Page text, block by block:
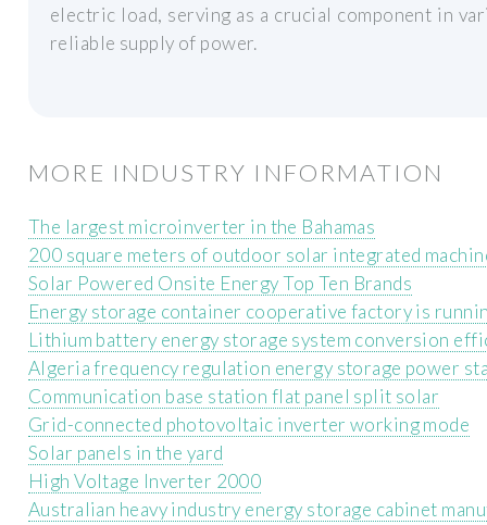
electric load, serving as a crucial component in
reliable supply of power.
MORE INDUSTRY INFORMATION
The largest microinverter in the Bahamas
200 square meters of outdoor solar integrated
Solar Powered Onsite Energy Top Ten Brands
Energy storage container cooperative factory is
Lithium battery energy storage system conversion
Algeria frequency regulation energy storage power
Communication base station flat panel split solar
Grid-connected photovoltaic inverter working mode
Solar panels in the yard
High Voltage Inverter 2000
Australian heavy industry energy storage cabinet